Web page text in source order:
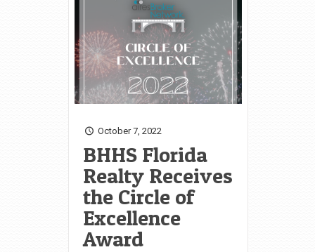
October 7, 2022
BHHS Florida
Realty Receives
the Circle of
Excellence
Award